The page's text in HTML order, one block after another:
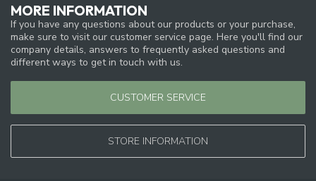
MORE INFORMATION
If you have any questions about our products or your purchase,
make sure to visit our customer service page. Here you'll find our
company details, answers to frequently asked questions and
different ways to get in touch with us.
CUSTOMER SERVICE
STORE INFORMATION